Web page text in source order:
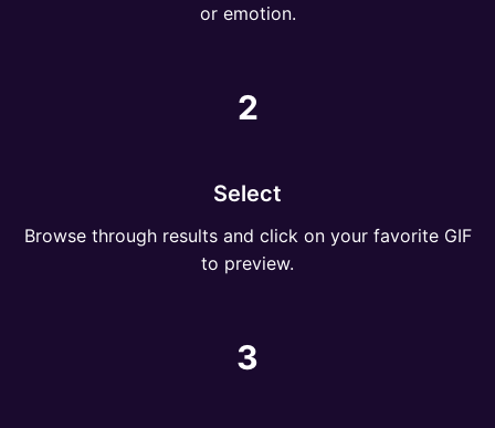
or emotion.
2
Select
Browse through results and click on your favorite GIF
to preview.
3